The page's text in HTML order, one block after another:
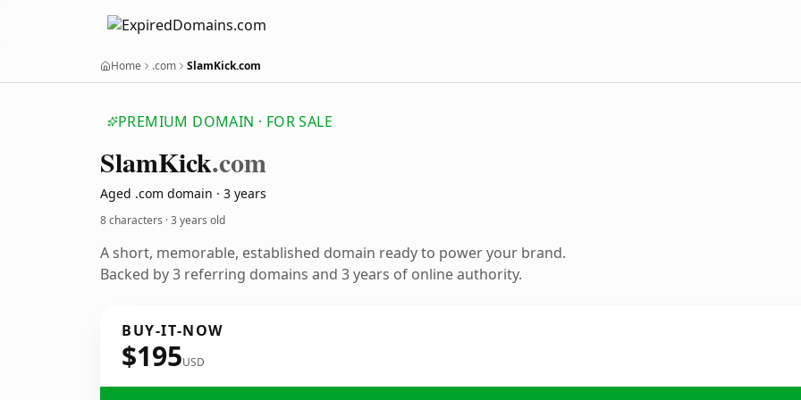
Home .com SlamKick.com
PREMIUM DOMAIN · FOR SALE
SlamKick.com
Aged .com domain · 3 years
8 characters ·3 years old
A short, memorable, established domain ready to power your brand.
Backed by 3 referring domains and 3 years of online authority.
BUY-IT-NOW
$195USD